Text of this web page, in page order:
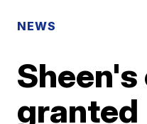
NEWS
granted